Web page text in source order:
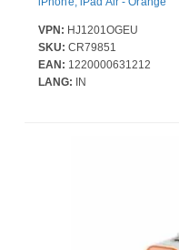
VPN: HJ1201OGEU
SKU: CR79851
EAN: 1220000631212
LANG: IN